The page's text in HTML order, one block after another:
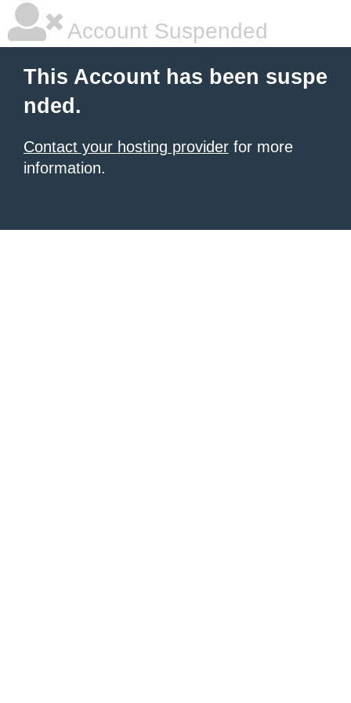
Account Suspended
This Account has been suspe
nded.
Contact your hosting provider for more
information.